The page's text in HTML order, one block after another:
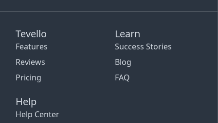
Tevello
Features
Reviews
Pricing
Learn
Success Stories
Blog
FAQ
Help
Help Center